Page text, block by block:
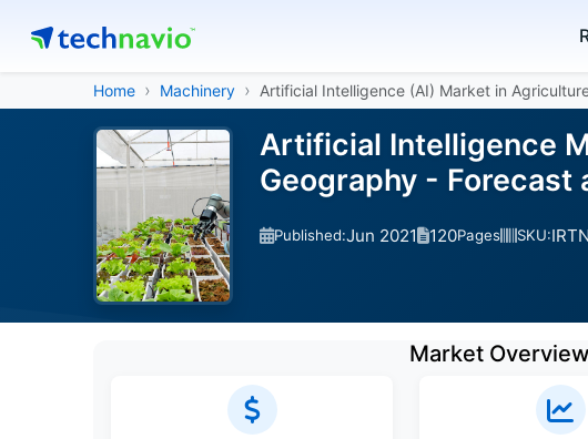
Home Machinery Artificial Intelligence (AI) Market in
Artificial Intelligence
Geography -
Published:Jun 2021 120Pages SKU:
Market